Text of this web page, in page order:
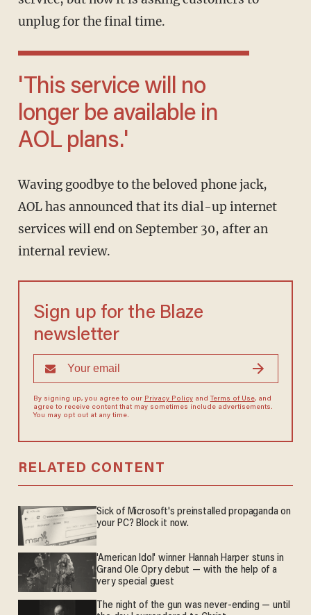
unplug for the final time.
'This service will no
longer be available in
AOL plans.'
Waving goodbye to the beloved phone jack,
AOL has announced that its dial-up internet
services will end on September 30, after an
internal review.
Sign up for the Blaze
newsletter
By signing up, you agree to our Privacy Policyand Terms of Use, and
agree to receive content that may sometimes include advertisements.
You may opt out at any time.
RELATED CONTENT
Sick of Microsoft's preinstalled propaganda on
your PC? Block it now.
'American Idol' winner Hannah Harper stuns in
Grand Ole Opry debut — with the help of a
very special guest
The night of the gun was never-ending — until